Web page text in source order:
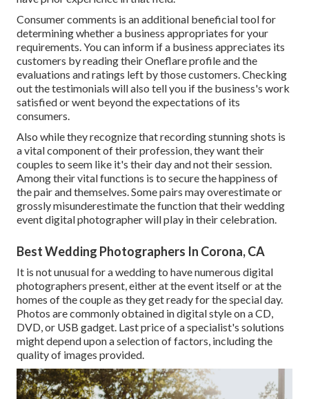
Consumer comments is an additional beneficial tool for
determining whether a business appropriates for your
requirements. You can inform if a business appreciates its
customers by reading their Oneflare profile and the
evaluations and ratings left by those customers. Checking
out the testimonials will also tell you if the business's work
satisfied or went beyond the expectations of its
consumers.
Also while they recognize that recording stunning shots is
a vital component of their profession, they want their
couples to seem like it's their day and not their session.
Among their vital functions is to secure the happiness of
the pair and themselves. Some pairs may overestimate or
grossly misunderestimate the function that their wedding
event digital photographer will play in their celebration.
Best Wedding Photographers In Corona, CA
It is not unusual for a wedding to have numerous digital
photographers present, either at the event itself or at the
homes of the couple as they get ready for the special day.
Photos are commonly obtained in digital style on a CD,
DVD, or USB gadget. Last price of a specialist's solutions
might depend upon a selection of factors, including the
quality of images provided.